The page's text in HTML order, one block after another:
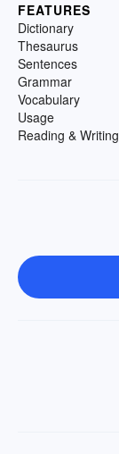
FEATURES
Dictionary
Thesaurus
Sentences
Grammar
Vocabulary
Usage
Reading & Writing